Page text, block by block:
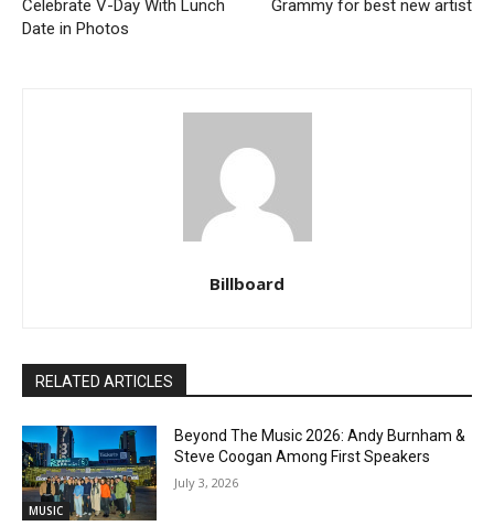
Celebrate V-Day With Lunch
Date in Photos
Grammy for best new artist
Billboard
RELATED ARTICLES
MUSIC
Beyond The Music 2026: Andy Burnham &
Steve Coogan Among First Speakers
July 3, 2026